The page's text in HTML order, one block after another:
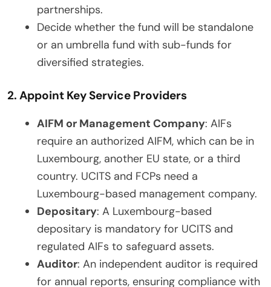
partnerships.
Decide whether the fund will be standalone
or an umbrella fund with sub-funds for
diversified strategies.
2. Appoint Key Service Providers
AIFM or Management Company: AIFs
require an authorized AIFM, which can be in
Luxembourg, another EU state, or a third
country. UCITS and FCPs need a
Luxembourg-based management company.
Depositary: A Luxembourg-based
depositary is mandatory for UCITS and
regulated AIFs to safeguard assets.
Auditor: An independent auditor is required
for annual reports, ensuring compliance with